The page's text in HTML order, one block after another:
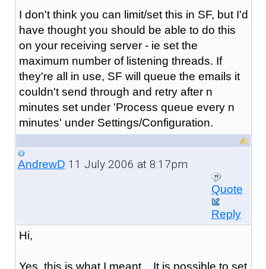
I don't think you can limit/set this in SF, but I'd
have thought you should be able to do this
on your receiving server - ie set the
maximum number of listening threads. If
they're all in use, SF will queue the emails it
couldn't send through and retry after n
minutes set under 'Process queue every n
minutes' under Settings/Configuration.
AndrewD 11 July 2006 at 8:17pm
Quote
Reply
Hi,
Yes, this is what I meant... It is possible to set